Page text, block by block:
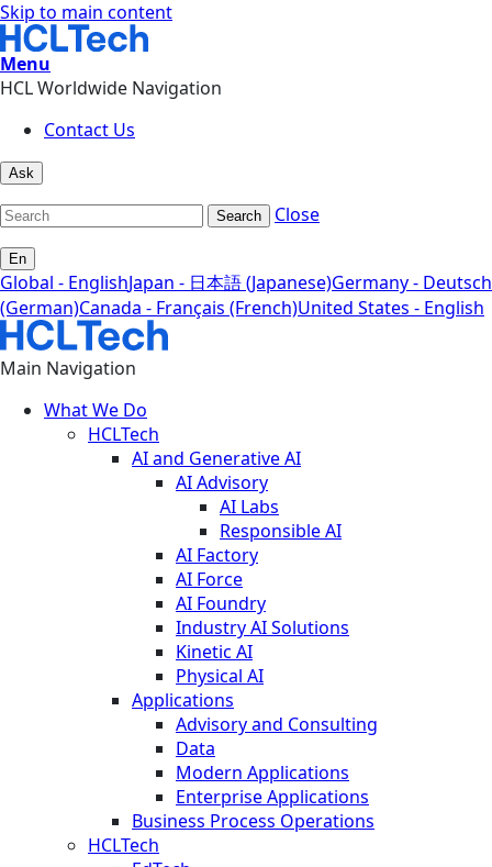
Skip to main content
Menu
HCL Worldwide Navigation
Contact Us
Ask
Search Close
En
Global - EnglishJapan - 日本語 (Japanese)Germany - Deutsch
(German)Canada - Français (French)United States - English
Main Navigation
What We Do
HCLTech
AI and Generative AI
AI Advisory
AI Labs
Responsible AI
AI Factory
AI Force
AI Foundry
Industry AI Solutions
Kinetic AI
Physical AI
Applications
Advisory and Consulting
Data
Modern Applications
Enterprise Applications
Business Process Operations
HCLTech